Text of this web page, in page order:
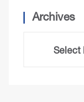
Archives